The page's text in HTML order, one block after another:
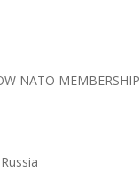
NATO MEMBERSHIP